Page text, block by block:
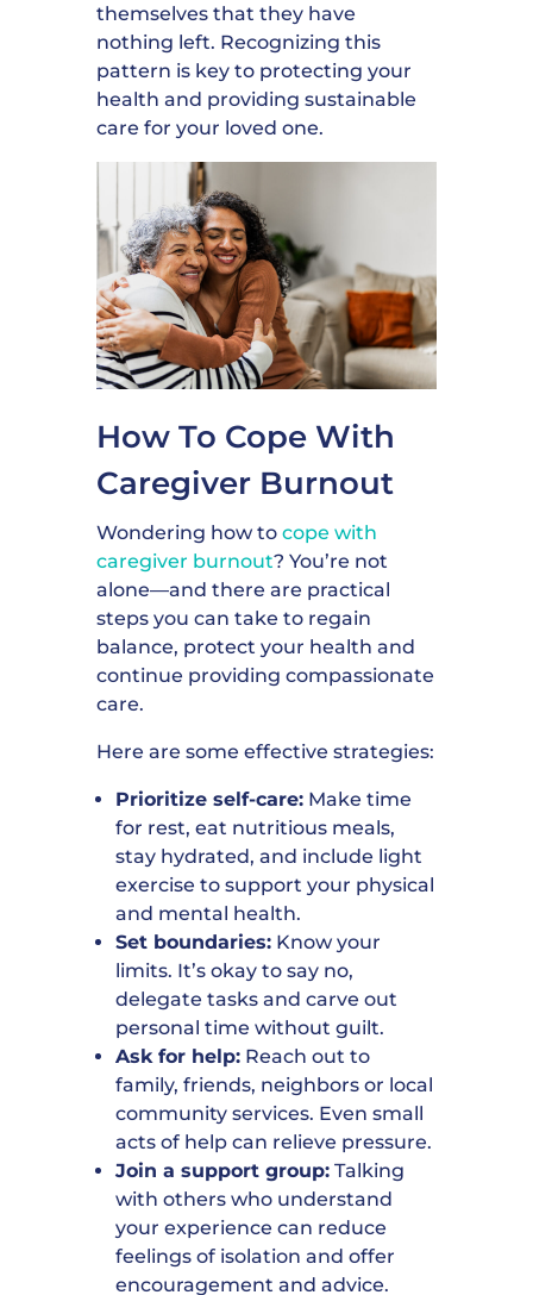
themselves that they have
nothing left. Recognizing this
pattern is key to protecting your
health and providing sustainable
care for your loved one.
How To Cope With
Caregiver Burnout
Wondering how to cope with
caregiver burnout? You’re not
alone—and there are practical
steps you can take to regain
balance, protect your health and
continue providing compassionate
care.
Here are some effective strategies:
Prioritize self-care:Make time
for rest, eat nutritious meals,
stay hydrated, and include light
exercise to support your physical
and mental health.
Set boundaries:Know your
limits. It’s okay to say no,
delegate tasks and carve out
personal time without guilt.
Ask for help:Reach out to
family, friends, neighbors or local
community services. Even small
acts of help can relieve pressure.
Join a support group:Talking
with others who understand
your experience can reduce
feelings of isolation and offer
encouragement and advice.